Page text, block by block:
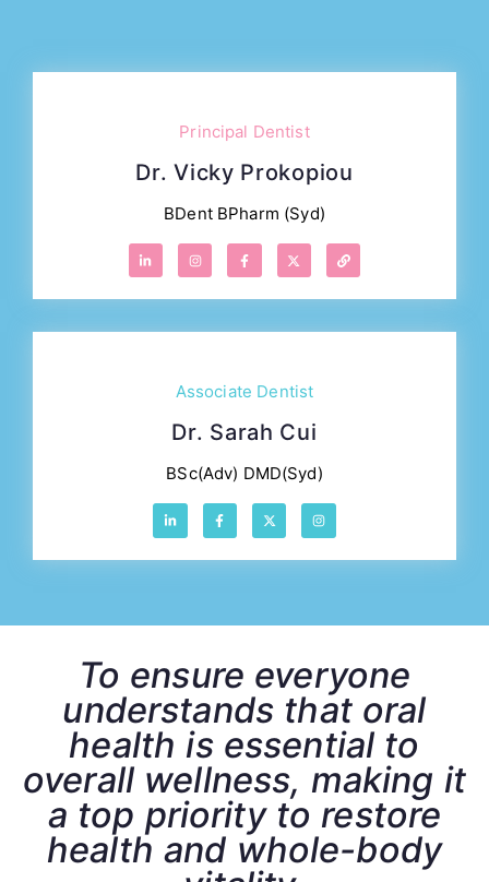
Principal Dentist
Dr. Vicky Prokopiou
BDent BPharm (Syd)
Associate Dentist
Dr. Sarah Cui
BSc(Adv) DMD(Syd)
To ensure everyone
understands that oral
health is essential to
overall wellness, making it
a top priority to restore
health and whole-body